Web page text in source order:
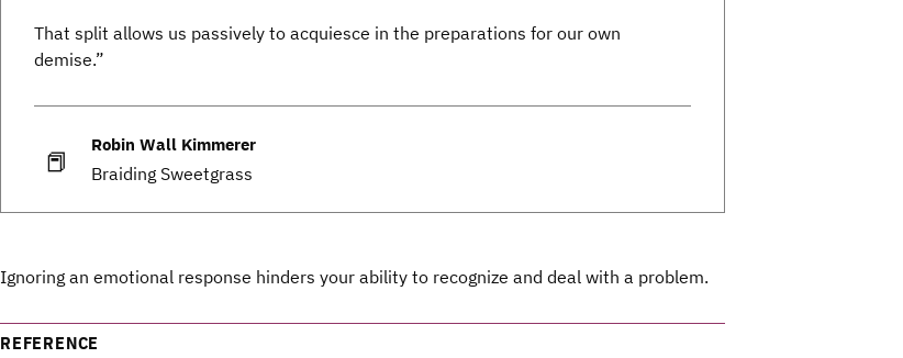
That split allows us passively to acquiesce in the preparations for our own
demise.”
📕
Robin Wall Kimmerer
Braiding Sweetgrass
Ignoring an emotional response hinders your ability to recognize and deal with a problem.
REFERENCE